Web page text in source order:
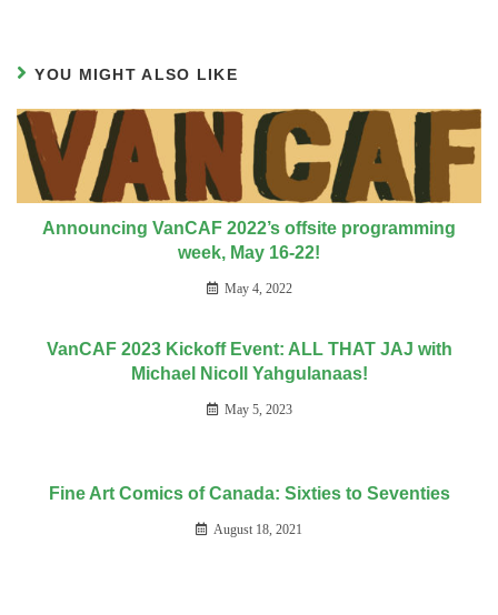
YOU MIGHT ALSO LIKE
Announcing VanCAF 2022’s offsite programming
week, May 16-22!
May 4, 2022
VanCAF 2023 Kickoff Event: ALL THAT JAJ with
Michael Nicoll Yahgulanaas!
May 5, 2023
Fine Art Comics of Canada: Sixties to Seventies
August 18, 2021